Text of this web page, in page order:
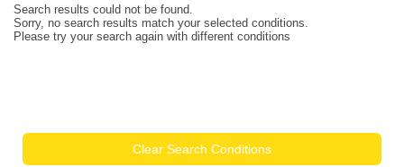
Search results could not be found.
Sorry, no search results match your selected conditions.
Please try your search again with different conditions
Clear Search Conditions